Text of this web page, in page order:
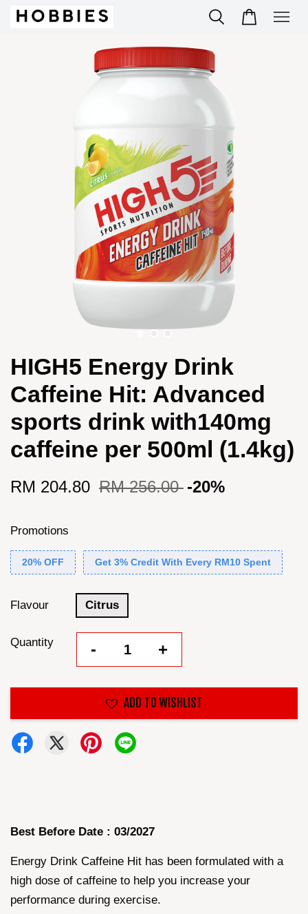
HIGH5 Energy Drink
Caffeine Hit: Advanced
sports drink with140mg
caffeine per 500ml (1.4kg)
RM 204.80 RM 256.00 -20%
Promotions
20% OFF Get 3% Credit With Every RM10 Spent
Flavour Citrus
Quantity - +
ADD TO WISHLIST
Best Before Date : 03/2027
Energy Drink Caffeine Hit has been formulated with a
high dose of caffeine to help you increase your
performance during exercise.